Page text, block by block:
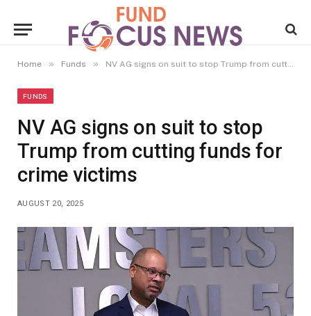
Home » Funds » NV AG signs on suit to stop Trump from cutting funds for crime victims
FUNDS
NV AG signs on suit to stop
Trump from cutting funds for
crime victims
AUGUST 20, 2025